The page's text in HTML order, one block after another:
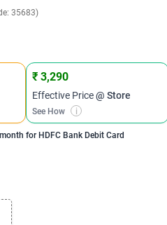
35683)
₹ 3,290
Effective Price@ Store
See How i
for HDFC Bank Debit Card